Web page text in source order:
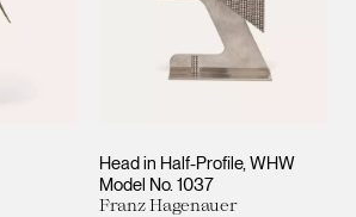
Head in Half-Profile, WHW
Model No. 1037
Franz Hagenauer